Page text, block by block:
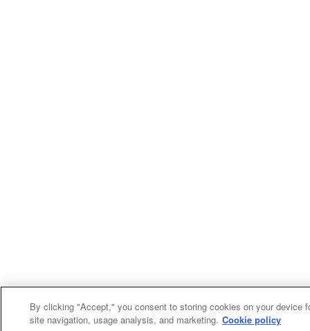
By clicking "Accept," you consent to storing cookies on your device
site navigation, usage analysis, and marketing. Cookie policy